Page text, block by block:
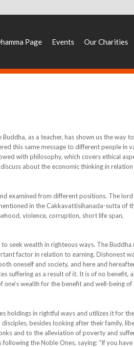
Page Events Our Charities
as a teacher, has shown us the way
this same message to different people in
with philosophy, which covers ethical
about the economic thinking in
examined from different positions. The lord
in the Cakkavattisihanada-sutta of
violence, corruption, short life span,
wealth in righteous ways. The Buddha
factor in relation to earning. Dishonest
oneself and society, and here and
suffering as a result of it. It is of no benefit,
wealth for the benefit and well-being of
in rightful ways and utilizes it for
besides looking after their family,
and to the alleviation of poverty and
the Noble Ones, saying: “If you